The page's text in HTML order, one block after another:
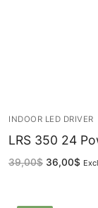
INDOOR LED DRIVER
LRS 350 24
39,00$ 36,00$